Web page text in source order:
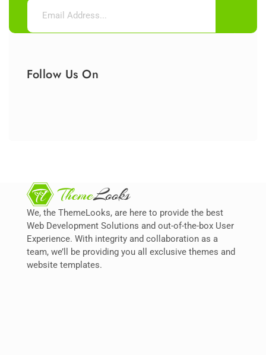
Follow Us On
We, the ThemeLooks, are here to provide the best
Web Development Solutions and out-of-the-box User
Experience. With integrity and collaboration as a
team, we’ll be providing you all exclusive themes and
website templates.